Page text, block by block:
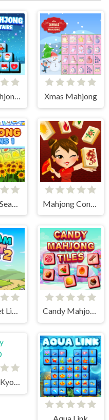
Xmas Mahjong Trio Solitaire Xmas Mahjong
Dream Pet Link 2 Candy Mahjong Tiles
Butterfly Kyodai HD